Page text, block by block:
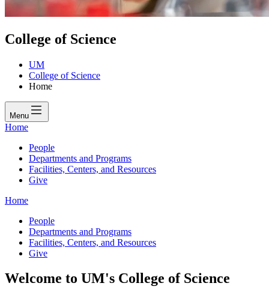
College of Science
UM
College of Science
Home
Menu
Home
People
Departments and Programs
Facilities, Centers, and Resources
Give
Home
People
Departments and Programs
Facilities, Centers, and Resources
Give
Welcome to UM's College of Science